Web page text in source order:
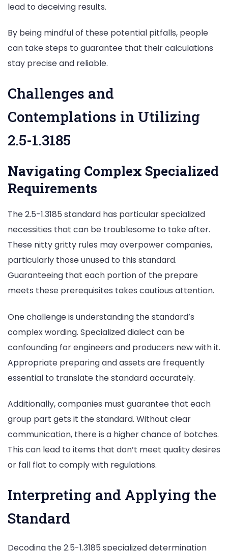
lead to deceiving results.
By being mindful of these potential pitfalls, people
can take steps to guarantee that their calculations
stay precise and reliable.
Challenges and
Contemplations in Utilizing
2.5-1.3185
Navigating Complex Specialized
Requirements
The 2.5-1.3185 standard has particular specialized
necessities that can be troublesome to take after.
These nitty gritty rules may overpower companies,
particularly those unused to this standard.
Guaranteeing that each portion of the prepare
meets these prerequisites takes cautious attention.
One challenge is understanding the standard’s
complex wording. Specialized dialect can be
confounding for engineers and producers new with it.
Appropriate preparing and assets are frequently
essential to translate the standard accurately.
Additionally, companies must guarantee that each
group part gets it the standard. Without clear
communication, there is a higher chance of botches.
This can lead to items that don’t meet quality desires
or fall flat to comply with regulations.
Interpreting and Applying the
Standard
Decoding the 2.5-1.3185 specialized determination